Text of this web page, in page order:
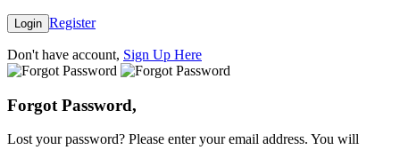
Login Register
Don't have account, Sign Up Here
Forgot Password,
Lost your password? Please enter your email address. You will